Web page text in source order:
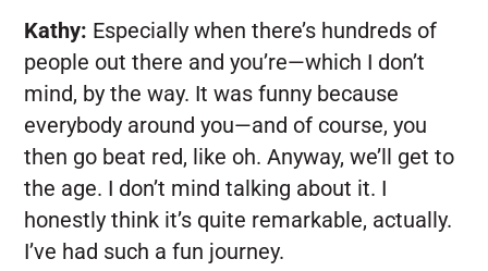
Kathy: Especially when there’s hundreds of
people out there and you’re—which I don’t
mind, by the way. It was funny because
everybody around you—and of course, you
then go beat red, like oh. Anyway, we’ll get to
the age. I don’t mind talking about it. I
honestly think it’s quite remarkable, actually.
I’ve had such a fun journey.